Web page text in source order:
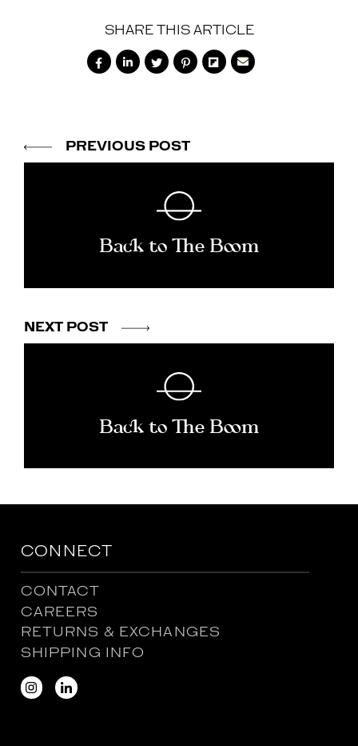
SHARE THIS ARTICLE
     
PREVIOUS POST
Back to The Boom
NEXT POST
Back to The Boom
CONNECT
CONTACT
CAREERS
RETURNS & EXCHANGES
SHIPPING INFO